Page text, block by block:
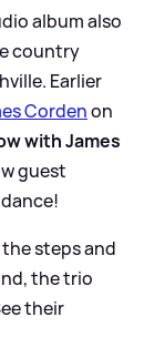
album also
country
Earlier
Cordenon
with James
guest
steps and
the trio
their